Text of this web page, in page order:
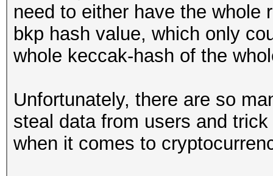
need to either have the whole
bkp hash value, which only
whole keccak-hash of the
Unfortunately, there are so
steal data from users and
when it comes to